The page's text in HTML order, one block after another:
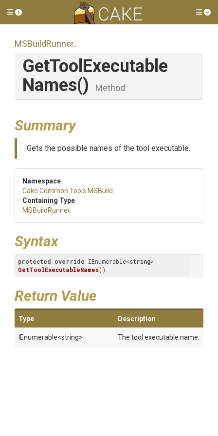
Toggle side menu
MSBuildRunner.
GetTool Executable
Names() Method
Summary
Gets the possible names of the tool executable.
Namespace
Cake .Common .Tools .MSBuild
Containing Type
MSBuildRunner
Syntax
protected override IEnumerable<string
GetToolExecutableNames( )
Return Value
Type Description
IEnumerable<string> The tool executable name.